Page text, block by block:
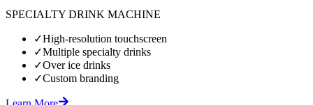
SPECIALTY DRINK MACHINE
✓High-resolution touchscreen
✓Multiple specialty drinks
✓Over ice drinks
✓Custom branding